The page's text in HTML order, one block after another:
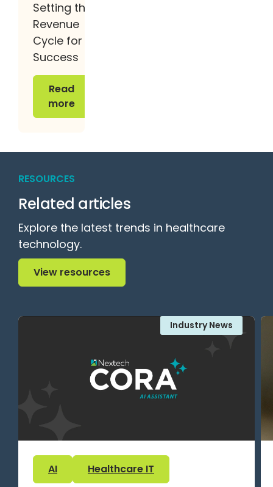
Setting the
Revenue
Cycle for
Success
Read
more
Read more
RESOURCES
Related articles
Explore the latest trends in healthcare
technology.
View resources
View resources
Industry News
AI Healthcare IT